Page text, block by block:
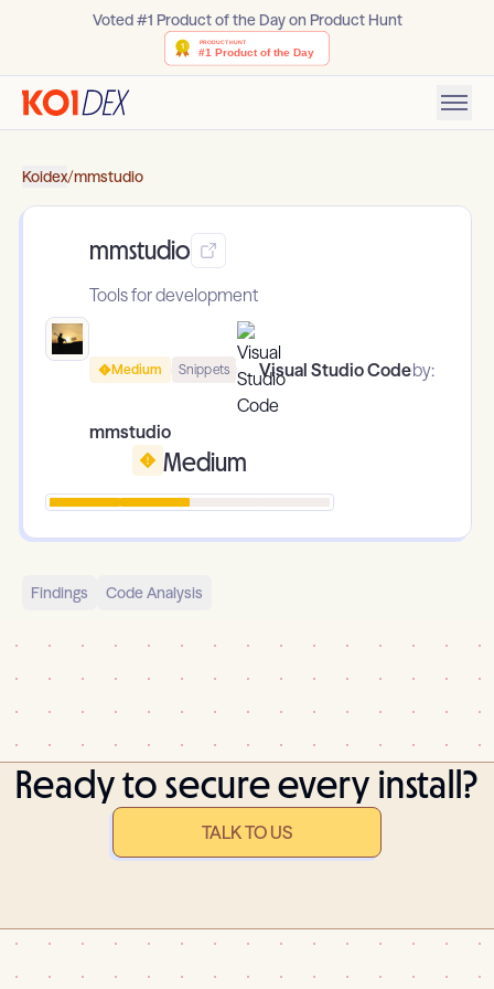
Voted #1 Product of the Day on Product Hunt
Koidex/mmstudio
mmstudio
Tools for development
Medium Snippets Visual Studio Codeby:
mmstudio
Medium
Findings Code Analysis
Ready to secure every install?
TALK TO US